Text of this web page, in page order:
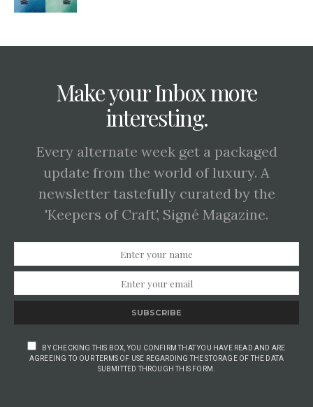
Make your Inbox more
interesting.
Every alternate week get a packaged
update from the world of luxury. A
newsletter tastefully curated by the
'Keepers of Craft', Signé Magazine.
SUBSCRIBE
BY CHECKING THIS BOX, YOU CONFIRM THAT YOU HAVE READ AND ARE
AGREEING TO OUR TERMS OF USE REGARDING THE STORAGE OF THE DATA
SUBMITTED THROUGH THIS FORM.